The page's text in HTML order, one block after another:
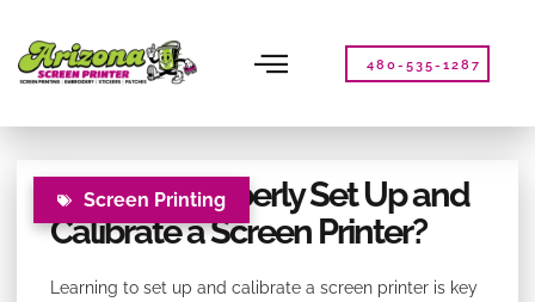
note:
This
website
480-535-1287
Screen Printing
How Do I Properly Set Up and
Calibrate a Screen Printer?
Learning to set up and calibrate a screen printer is key